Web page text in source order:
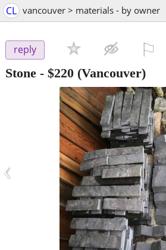
CL vancouver > materials - by owner
reply
Stone - $220 (Vancouver)
‹